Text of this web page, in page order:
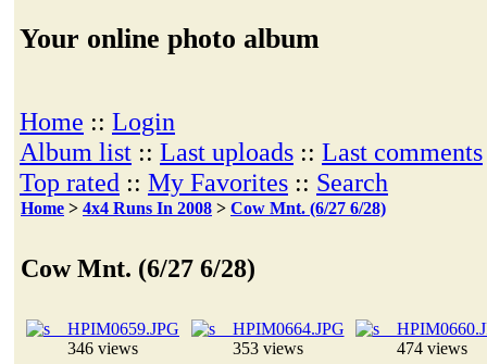
Your online photo album
Home :: Login
Album list :: Last uploads :: Last comments
Top rated :: My Favorites :: Search
Home > 4x4 Runs In 2008 > Cow Mnt. (6/27 6/28)
Cow Mnt. (6/27 6/28)
346 views 353 views 474 views